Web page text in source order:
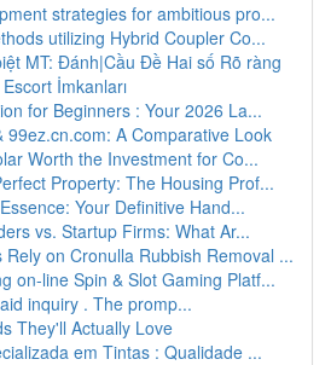
strategies for ambitious pro...
utilizing Hybrid Coupler Co...
MT: Đánh|Cầu Đề Hai số Rõ ràng
İmkanları
for Beginners : Your 2026 La...
99ez.cn.com: A Comparative Look
Worth the Investment for Co...
Property: The Housing Prof...
Your Definitive Hand...
vs. Startup Firms: What Ar...
Rely on Cronulla Rubbish Removal ...
on-line Spin & Slot Gaming Platf...
inquiry . The promp...
They'll Actually Love
em Tintas : Qualidade ...